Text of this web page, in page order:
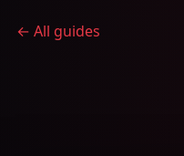
← All guides